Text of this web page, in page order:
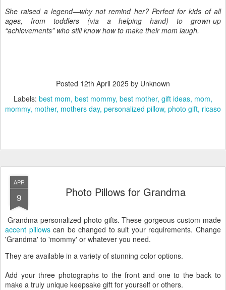
She raised a legend—why not remind her? Perfect for kids of all
ages, from toddlers (via a helping hand) to grown-up
“achievements” who still know how to make their mom laugh.
Posted 12th April 2025 by Unknown
Labels: best mom best mommy best mother gift ideas mom
mommy mother mothers day personalized pillow photo gift ricaso
APR
9 Photo Pillows for Grandma
Grandma personalized photo gifts. These gorgeous custom made
accent pillowscan be changed to suit your requirements. Change
'Grandma' to 'mommy' or whatever you need.
They are available in a variety of stunning color options.
Add your three photographs to the front and one to the back to
make a truly unique keepsake gift for yourself or others.